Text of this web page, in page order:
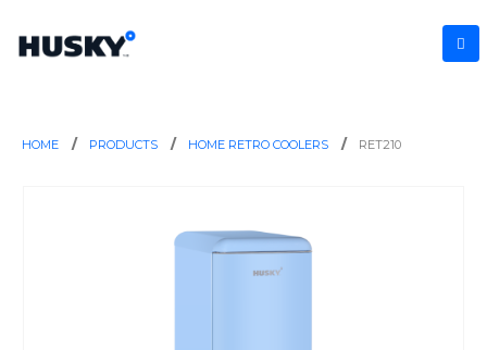
HOME PRODUCTS HOME RETRO COOLERS RET210